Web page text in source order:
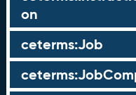
on
ceterms:Job